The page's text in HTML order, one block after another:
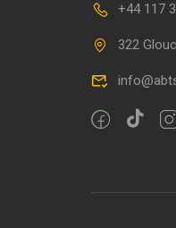
+44 117
322